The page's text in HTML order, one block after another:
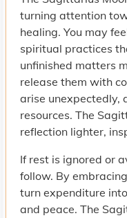
turning attention
healing. You may
spiritual practices
unfinished matters
release them with
arise unexpectedly,
resources. The
reflection lighter,
If rest is ignored or
follow. By
turn expenditure
and peace. The